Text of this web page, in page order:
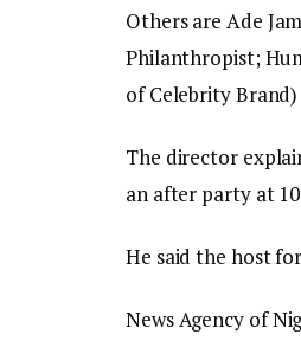
Others are Ade
Philanthropist;
of Celebrity
The director
an after party at
He said the host
News Agency of